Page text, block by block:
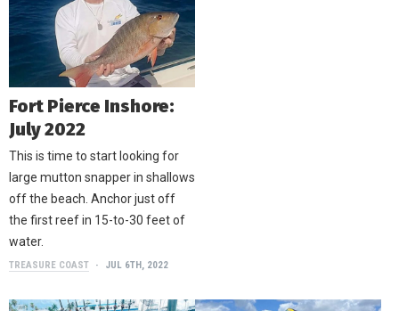
Fort Pierce Inshore:
July 2022
This is time to start looking for
large mutton snapper in shallows
off the beach. Anchor just off
the first reef in 15-to-30 feet of
water.
TREASURE COAST JUL 6TH, 2022